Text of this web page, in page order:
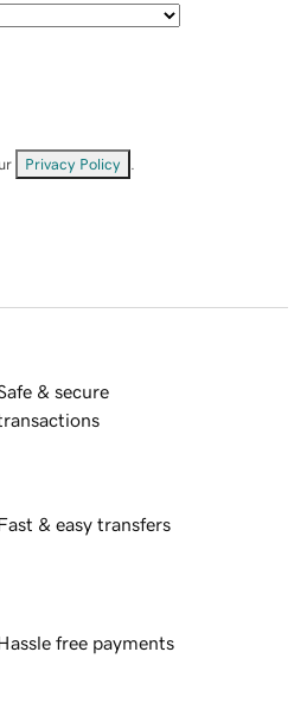
Privacy Policy
& secure
& easy transfers
free payments